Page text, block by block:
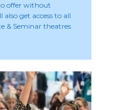
offer without
get access to all
& Seminar theatres